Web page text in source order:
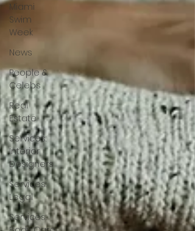
Miami
Swim
Week
News
People &
Celebs
Real
Estate
Services:
Interior
Designers
Services:
Legal
Services: